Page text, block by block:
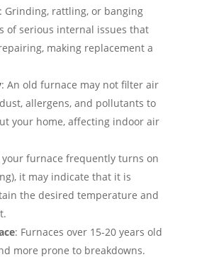
Grinding, rattling, or banging
of serious internal issues that
making replacement a
: An old furnace may not filter air
allergens, and pollutants to
your home, affecting indoor air
your furnace frequently turns on
it may indicate that it is
the desired temperature and
: Furnaces over 15-20 years old
more prone to breakdowns.